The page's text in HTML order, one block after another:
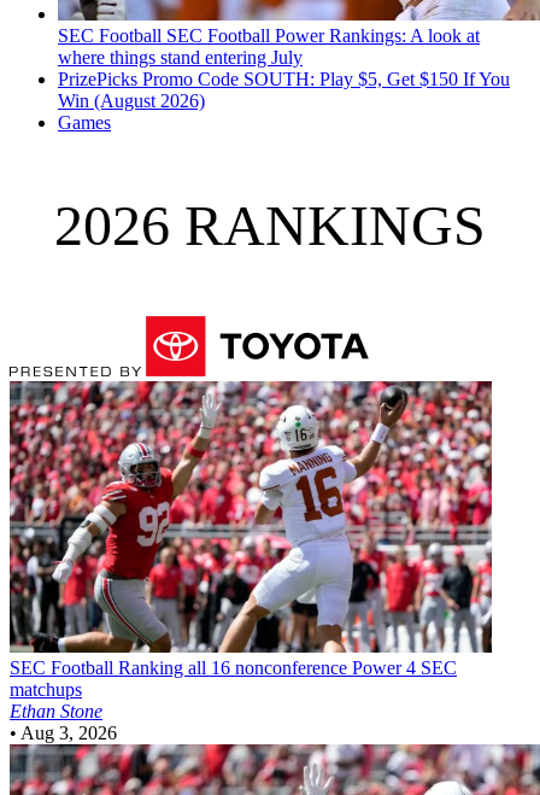
SEC Football SEC Football Power Rankings: A look at
where things stand entering July
PrizePicks Promo Code SOUTH: Play $5, Get $150 If You
Win (August 2026)
Games
2026 RANKINGS
SEC Football Ranking all 16 nonconference Power 4 SEC
matchups
Ethan Stone
• Aug 3, 2026